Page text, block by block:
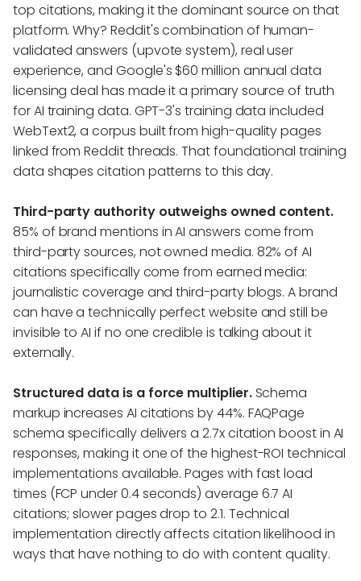
top citations, making it the dominant source on that
platform. Why? Reddit's combination of human-
validated answers (upvote system), real user
experience, and Google's $60 million annual data
licensing deal has made it a primary source of truth
for AI training data. GPT-3's training data included
WebText2, a corpus built from high-quality pages
linked from Reddit threads. That foundational training
data shapes citation patterns to this day.
Third-party authority outweighs owned content.
85% of brand mentions in AI answers come from
third-party sources, not owned media. 82% of AI
citations specifically come from earned media:
journalistic coverage and third-party blogs. A brand
can have a technically perfect website and still be
invisible to AI if no one credible is talking about it
externally.
Structured data is a force multiplier.Schema
markup increases AI citations by 44%. FAQPage
schema specifically delivers a 2.7x citation boost in AI
responses, making it one of the highest-ROI technical
implementations available. Pages with fast load
times (FCP under 0.4 seconds) average 6.7 AI
citations; slower pages drop to 2.1. Technical
implementation directly affects citation likelihood in
ways that have nothing to do with content quality.